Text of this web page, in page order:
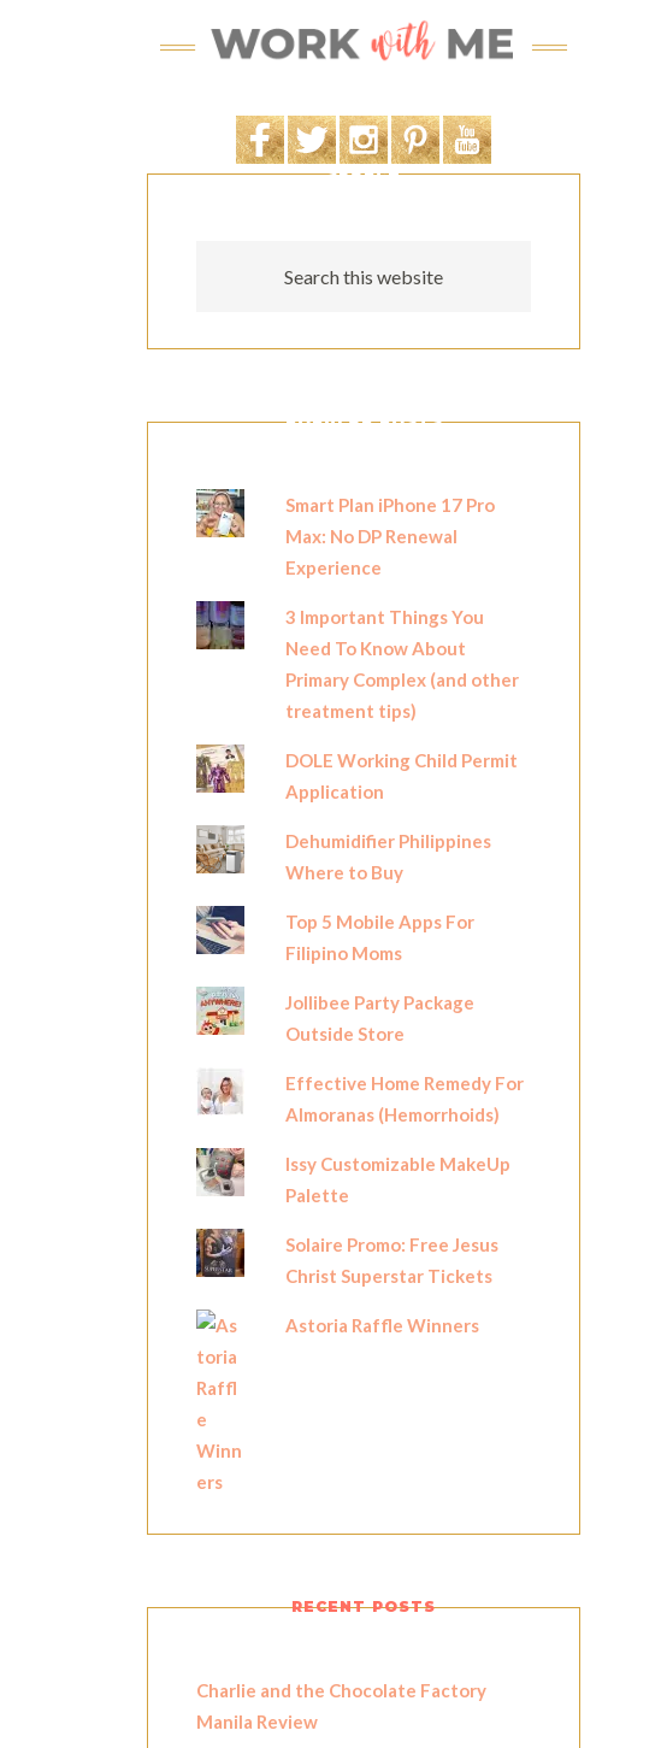
SEARCH
POPULAR POSTS
Smart Plan iPhone 17 Pro
Max: No DP Renewal
Experience
3 Important Things You
Need To Know About
Primary Complex (and other
treatment tips)
DOLE Working Child Permit
Application
Dehumidifier Philippines
Where to Buy
Top 5 Mobile Apps For
Filipino Moms
Jollibee Party Package
Outside Store
Effective Home Remedy For
Almoranas (Hemorrhoids)
Issy Customizable MakeUp
Palette
Solaire Promo: Free Jesus
Christ Superstar Tickets
Astoria Raffle Winners
RECENT POSTS
Charlie and the Chocolate Factory
Manila Review